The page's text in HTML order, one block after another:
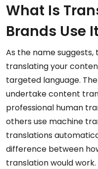
What Is
Brands Use
As the name
translating your
targeted language.
undertake content
professional human
others use machine
translations
difference between
translation would